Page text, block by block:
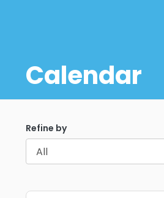
Calendar
Refine by